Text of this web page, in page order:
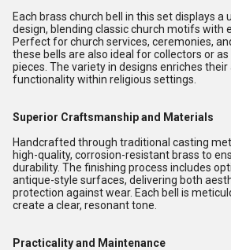
Each brass church bell in this set displays a
design, blending classic church motifs with
Perfect for church services, ceremonies,
these bells are also ideal for collectors or
pieces. The variety in designs enriches their
functionality within religious settings.
Superior Craftsmanship and Materials
Handcrafted through traditional casting
high-quality, corrosion-resistant brass to
durability. The finishing process includes
antique-style surfaces, delivering both
protection against wear. Each bell is
create a clear, resonant tone.
Practicality and Maintenance